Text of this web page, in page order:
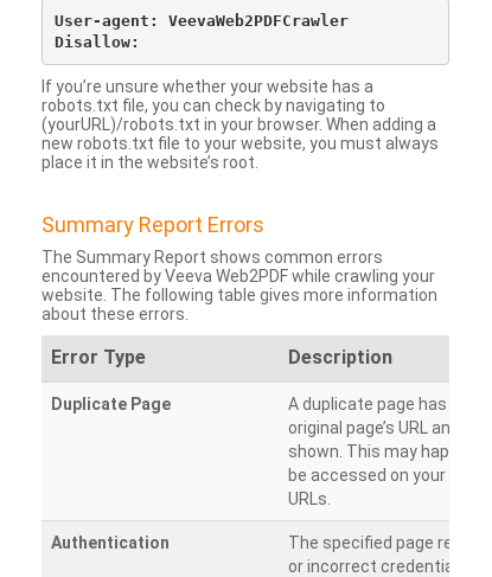
User-agent: VeevaWeb2PDFCrawler
If you’re unsure whether your website has a
robots.txt file, you can check by navigating to
(yourURL)/robots.txt in your browser. When adding a
new robots.txt file to your website, you must always
place it in the website’s root.
Summary Report Errors
The Summary Report shows common errors
encountered by Veeva Web2PDF while crawling your
website. The following table gives more information
about these errors.
Error Type Description
Duplicate Page
A duplicate page has
original page’s URL and
shown. This may happen
be accessed on your site
URLs.
Authentication
The specified page
or incorrect credentials